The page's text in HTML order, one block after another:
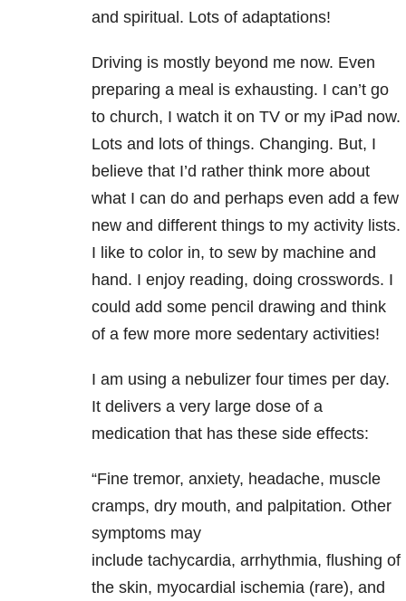
and spiritual. Lots of adaptations!
Driving is mostly beyond me now. Even
preparing a meal is exhausting. I can’t go
to church, I watch it on TV or my iPad now.
Lots and lots of things. Changing. But, I
believe that I’d rather think more about
what I can do and perhaps even add a few
new and different things to my activity lists.
I like to color in, to sew by machine and
hand. I enjoy reading, doing crosswords. I
could add some pencil drawing and think
of a few more more sedentary activities!
I am using a nebulizer four times per day.
It delivers a very large dose of a
medication that has these side effects:
“Fine tremor, anxiety, headache, muscle
cramps, dry mouth, and palpitation. Other
symptoms may
include tachycardia, arrhythmia, flushing of
the skin, myocardial ischemia (rare), and